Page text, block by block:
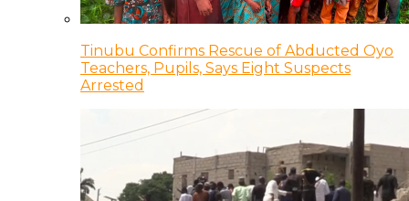
Tinubu Confirms Rescue of Abducted Oyo
Teachers, Pupils, Says Eight Suspects
Arrested